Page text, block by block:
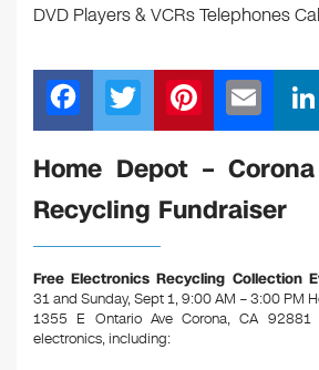
DVD Players & VCRs Telephones
F
a
c
e
b
o
o
k
T
wi
tt
er
Pi
nt
er
e
m
ail
Home Depot –
Recycling Fundraiser
Free Electronics Recycling Collection
31 and Sunday, Sept 1, 9:00 AM – 3:00 PM
1355 E Ontario Ave Corona, CA 92881
electronics, including: